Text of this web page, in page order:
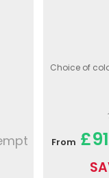
Choice of
From